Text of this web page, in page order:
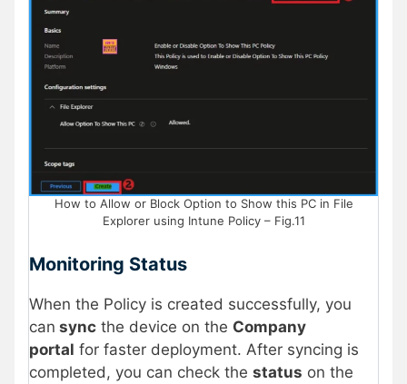
How to Allow or Block Option to Show this PC in File
Explorer using Intune Policy – Fig.11
Monitoring Status
When the Policy is created successfully, you
can sync the device on the Company
portal for faster deployment. After syncing is
completed, you can check the status on the